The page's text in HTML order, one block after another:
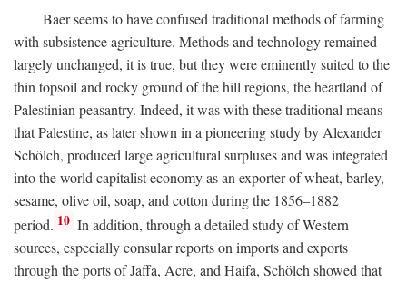
Baer seems to have confused traditional methods of farming
with subsistence agriculture. Methods and technology remained
largely unchanged, it is true, but they were eminently suited to the
thin topsoil and rocky ground of the hill regions, the heartland of
Palestinian peasantry. Indeed, it was with these traditional means
that Palestine, as later shown in a pioneering study by Alexander
Schölch, produced large agricultural surpluses and was integrated
into the world capitalist economy as an exporter of wheat, barley,
sesame, olive oil, soap, and cotton during the 1856–1882
period. 10 In addition, through a detailed study of Western
sources, especially consular reports on imports and exports
through the ports of Jaffa, Acre, and Haifa, Schölch showed that